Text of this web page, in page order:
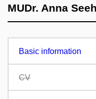
MUDr. Anna
Basic information
CV